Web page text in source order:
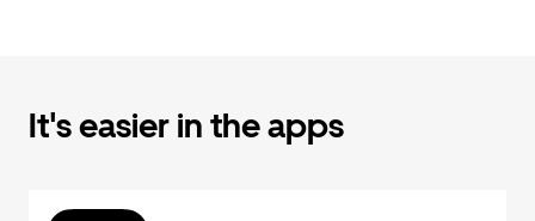
It's easier in the apps